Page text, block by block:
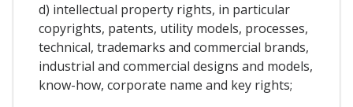
d) intellectual property rights, in particular
copyrights, patents, utility models, processes,
technical, trademarks and commercial brands,
industrial and commercial designs and models,
know-how, corporate name and key rights;